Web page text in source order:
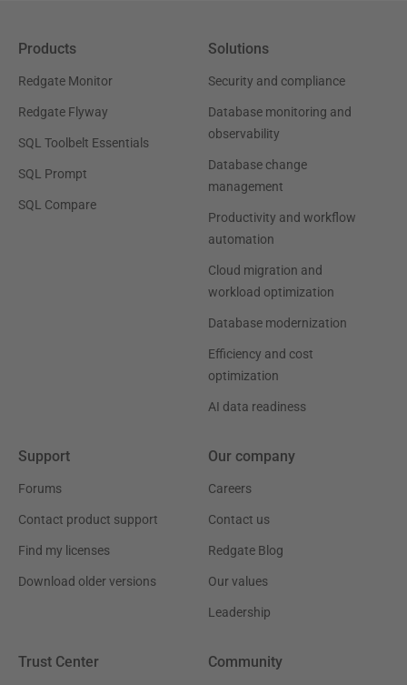
Products
Redgate Monitor
Redgate Flyway
SQL Toolbelt Essentials
SQL Prompt
SQL Compare
Solutions
Security and compliance
Database monitoring and
observability
Database change
management
Productivity and workflow
automation
Cloud migration and
workload optimization
Database modernization
Efficiency and cost
optimization
AI data readiness
Support
Forums
Contact product support
Find my licenses
Download older versions
Our company
Careers
Contact us
Redgate Blog
Our values
Leadership
Trust Center Community